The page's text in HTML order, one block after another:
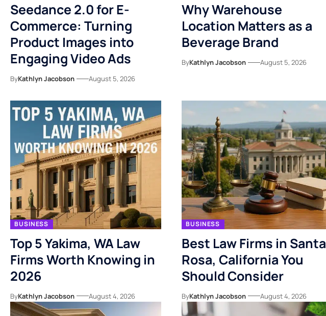
Seedance 2.0 for E-
Commerce: Turning
Product Images into
Engaging Video Ads
ByKathlyn Jacobson August 5, 2026
Why Warehouse
Location Matters as a
Beverage Brand
ByKathlyn Jacobson August 5, 2026
BUSINESS
Top 5 Yakima, WA Law
Firms Worth Knowing in
2026
ByKathlyn Jacobson August 4, 2026
BUSINESS
Best Law Firms in Santa
Rosa, California You
Should Consider
ByKathlyn Jacobson August 4, 2026